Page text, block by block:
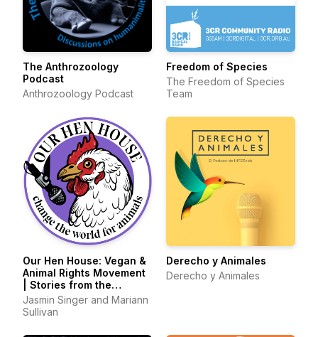
The Anthrozoology
Podcast
Anthrozoology Podcast
Freedom of Species
The Freedom of Species
Team
Our Hen House: Vegan &
Animal Rights Movement
| Stories from the
Frontlines of Animal
Liberation
Jasmin Singer and Mariann
Sullivan
Derecho y Animales
Derecho y Animales